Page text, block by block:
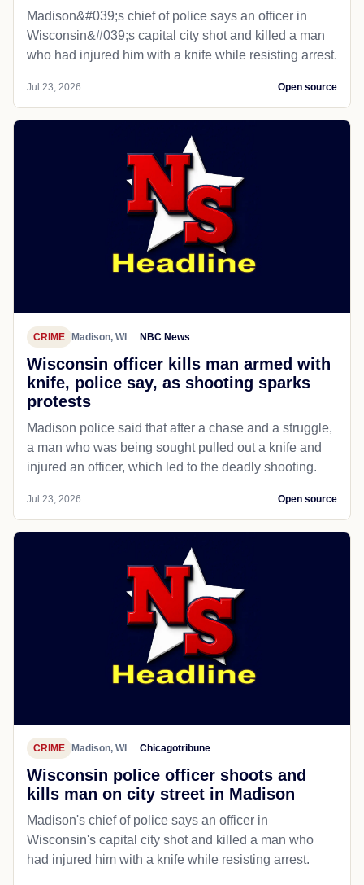
Madison&#039;s chief of police says an officer in
Wisconsin&#039;s capital city shot and killed a man
who had injured him with a knife while resisting arrest.
Jul 23, 2026 Open source
CRIME Madison, WI NBC News
Wisconsin officer kills man armed with
knife, police say, as shooting sparks
protests
Madison police said that after a chase and a struggle,
a man who was being sought pulled out a knife and
injured an officer, which led to the deadly shooting.
Jul 23, 2026 Open source
CRIME Madison, WI Chicagotribune
Wisconsin police officer shoots and
kills man on city street in Madison
Madison's chief of police says an officer in
Wisconsin's capital city shot and killed a man who
had injured him with a knife while resisting arrest.